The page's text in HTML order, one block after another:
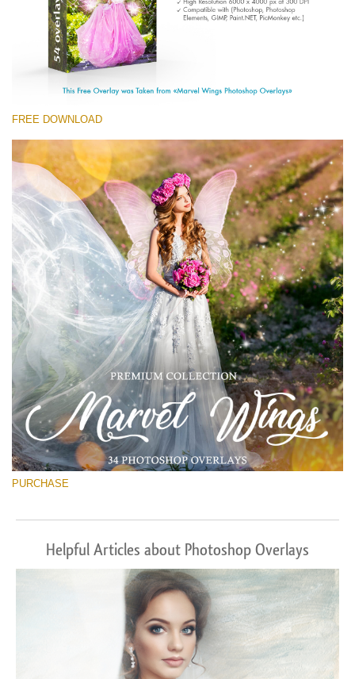
Large 6000*4000px
Free download
FREE DOWNLOAD
PURCHASE
Helpful Articles about Photoshop Overlays